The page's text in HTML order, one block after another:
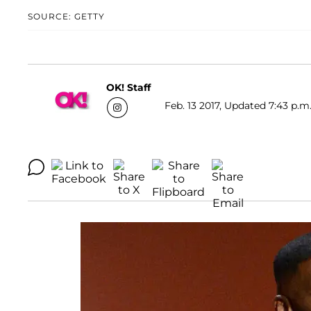
SOURCE: GETTY
OK! Staff
Feb. 13 2017, Updated 7:43